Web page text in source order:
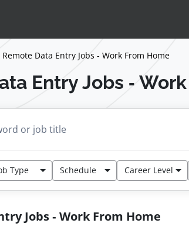
Remote Data Entry Jobs - Work From Home
Entry Jobs -
Type Schedule Career Level
Jobs - Work From Home